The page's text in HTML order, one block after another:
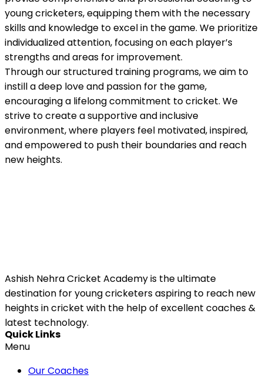
young cricketers, equipping them with the necessary
skills and knowledge to excel in the game. We prioritize
individualized attention, focusing on each player’s
strengths and areas for improvement.
Through our structured training programs, we aim to
instill a deep love and passion for the game,
encouraging a lifelong commitment to cricket. We
strive to create a supportive and inclusive
environment, where players feel motivated, inspired,
and empowered to push their boundaries and reach
new heights.
Ashish Nehra Cricket Academy is the ultimate
destination for young cricketers aspiring to reach new
heights in cricket with the help of excellent coaches &
latest technology.
Quick Links
Menu
Our Coaches